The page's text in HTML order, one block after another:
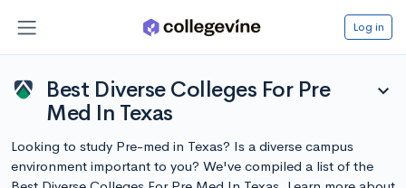
Log in
Best Diverse Colleges For Pre
Med In Texas
expand_more
Looking to study Pre-med in Texas? Is a diverse campus
environment important to you? We've compiled a list of the